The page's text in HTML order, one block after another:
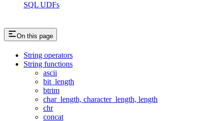
SQL UDFs
On this page
String operators
String functions
ascii
bit_length
btrim
char_length, character_length, length
chr
concat